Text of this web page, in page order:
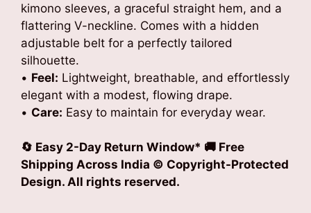
kimono sleeves, a graceful straight hem, and a
flattering V-neckline. Comes with a hidden
adjustable belt for a perfectly tailored
silhouette.
• Feel: Lightweight, breathable, and effortlessly
elegant with a modest, flowing drape.
• Care: Easy to maintain for everyday wear.
🔄 Easy 2-Day Return Window* 🚚 Free
Shipping Across India © Copyright-Protected
Design. All rights reserved.